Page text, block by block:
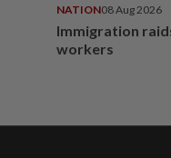
NATION08 Aug 2026
Immigration
workers